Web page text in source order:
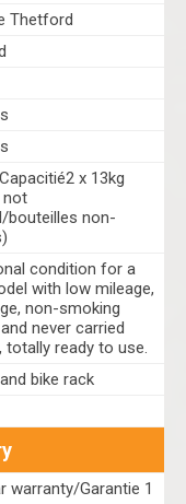
Thetford
x 13kg
not
bouteilles non-
condition for a
with low mileage,
non-smoking
never carried
totally ready to use.
bike rack
warranty/Garantie 1